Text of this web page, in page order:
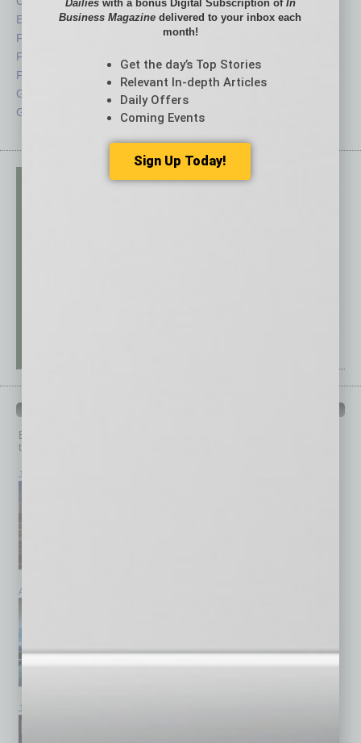
Economy
Feature
Feedback
From the Top
Guest Columnists
Guest Editor
Roundtable
Sector
Special Sections
Technology
Browse past issues of
top stories on the local and statewide economy.
July 2026
April 2026
January 2026
Dailieswith a bonus Digital Subscription of In
Business Magazine delivered to your inbox each
month!
Get the day’s Top Stories
Relevant In-depth Articles
Daily Offers
Coming Events
Sign Up Today!